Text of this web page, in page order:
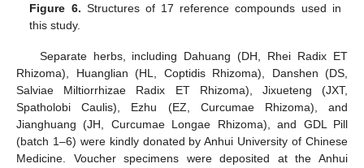
Figure 6. Structures of 17 reference compounds used in
this study.
Separate herbs, including Dahuang (DH, Rhei Radix ET
Rhizoma), Huanglian (HL, Coptidis Rhizoma), Danshen (DS,
Salviae Miltiorrhizae Radix ET Rhizoma), Jixueteng (JXT,
Spatholobi Caulis), Ezhu (EZ, Curcumae Rhizoma), and
Jianghuang (JH, Curcumae Longae Rhizoma), and GDL Pill
(batch 1–6) were kindly donated by Anhui University of Chinese
Medicine. Voucher specimens were deposited at the Anhui